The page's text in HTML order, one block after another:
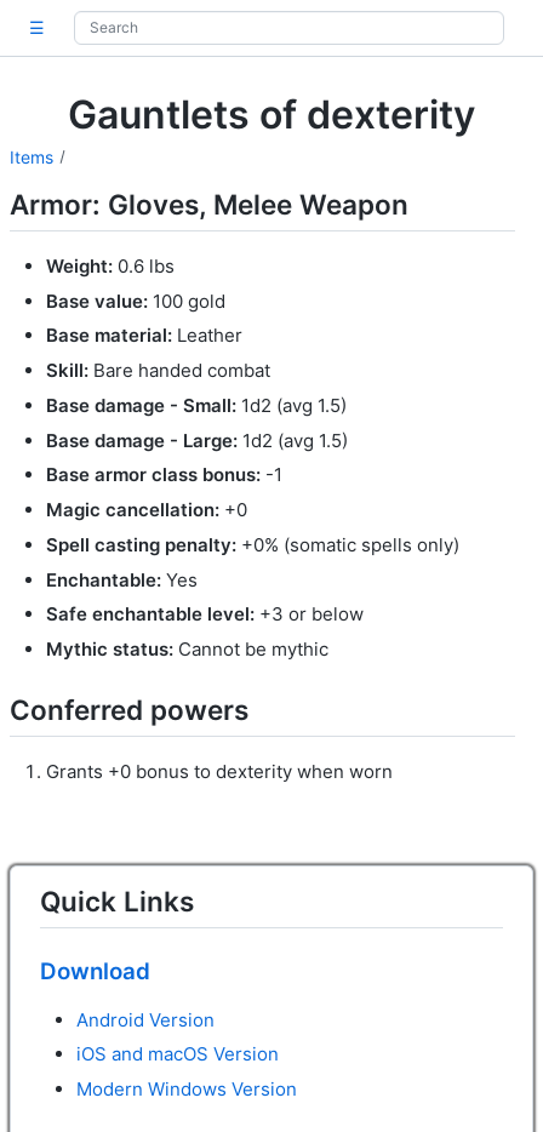
☰
Gauntlets of dexterity
Items
Armor: Gloves, Melee Weapon
Weight: 0.6 lbs
Base value: 100 gold
Base material: Leather
Skill: Bare handed combat
Base damage - Small: 1d2 (avg 1.5)
Base damage - Large: 1d2 (avg 1.5)
Base armor class bonus: -1
Magic cancellation: +0
Spell casting penalty: +0% (somatic spells only)
Enchantable: Yes
Safe enchantable level: +3 or below
Mythic status: Cannot be mythic
Conferred powers
Grants +0 bonus to dexterity when worn
Quick Links
Download
Android Version
iOS and macOS Version
Modern Windows Version